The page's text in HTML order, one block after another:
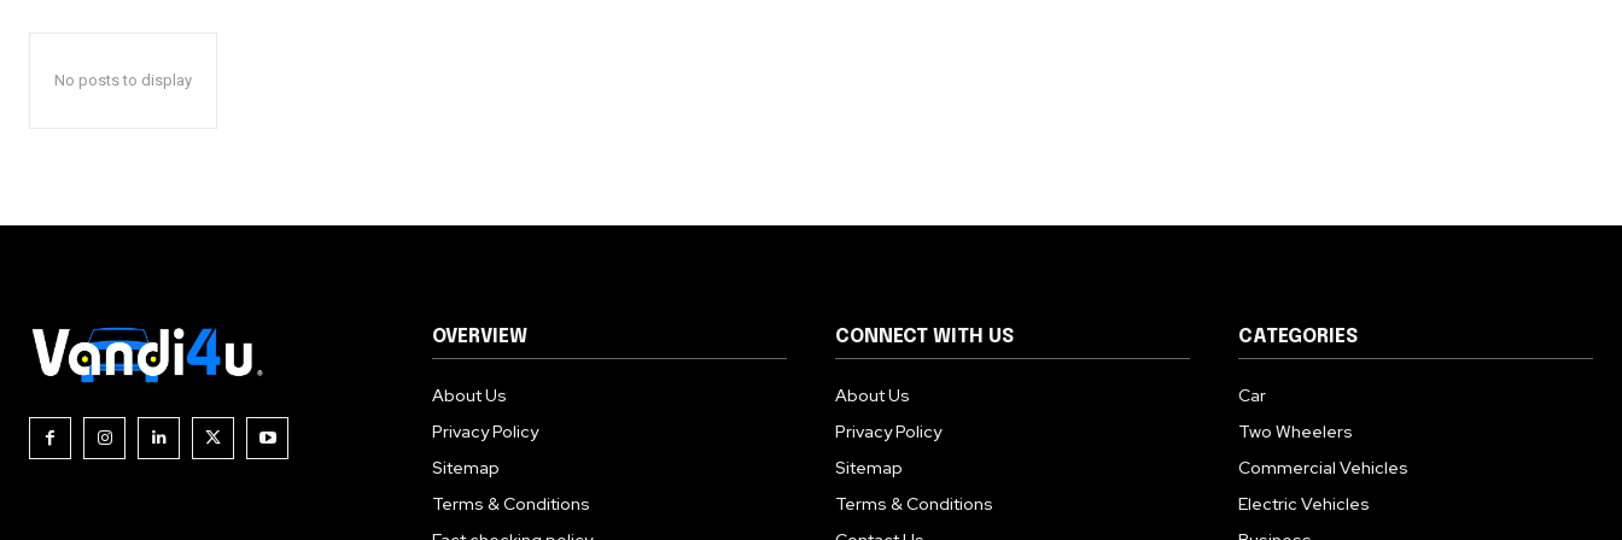
No posts to display
OVERVIEW
About Us
Privacy Policy
Sitemap
Terms & Conditions
CONNECT WITH US
About Us
Privacy Policy
Sitemap
Terms & Conditions
CATEGORIES
Car
Two Wheelers
Commercial Vehicles
Electric Vehicles